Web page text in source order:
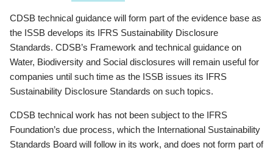
CDSB technical guidance will form part of the evidence base as
the ISSB develops its IFRS Sustainability Disclosure
Standards. CDSB’s Framework and technical guidance on
Water, Biodiversity and Social disclosures will remain useful for
companies until such time as the ISSB issues its IFRS
Sustainability Disclosure Standards on such topics.
CDSB technical work has not been subject to the IFRS
Foundation’s due process, which the International Sustainability
Standards Board will follow in its work, and does not form part of